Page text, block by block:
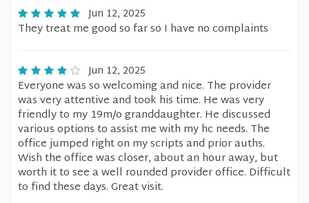
Jun 12, 2025
They treat me good so far so I have no complaints
Jun 12, 2025
Everyone was so welcoming and nice. The provider
was very attentive and took his time. He was very
friendly to my 19m/o granddaughter. He discussed
various options to assist me with my hc needs. The
office jumped right on my scripts and prior auths.
Wish the office was closer, about an hour away, but
worth it to see a well rounded provider office. Difficult
to find these days. Great visit.